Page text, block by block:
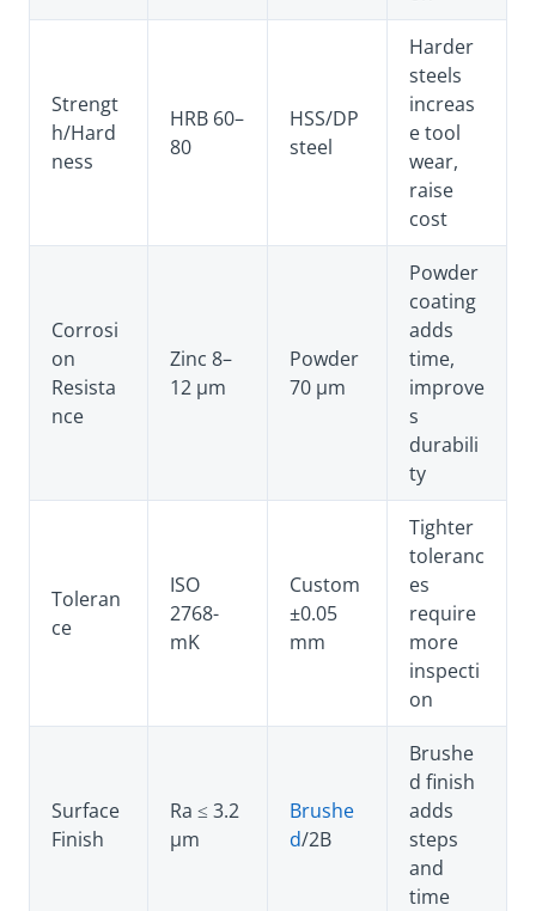
Strengt
h/Hard
ness
HRB 60–
80
HSS/DP
steel
Harder
steels
increas
e tool
wear,
raise
cost
Corrosi
on
Resista
nce
Zinc 8–
12 µm
Powder
70 µm
Powder
coating
adds
time,
improve
s
durabili
ty
Toleran
ce
ISO
2768-
mK
Custom
±0.05
mm
Tighter
toleranc
es
require
more
inspecti
on
Surface
Finish
Ra ≤ 3.2
µm
Brushe
d/2B
Brushe
d finish
adds
steps
and
time